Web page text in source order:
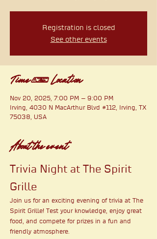
Registration is closed
See other events
Time & Location
Nov 20, 2025, 7:00 PM – 9:00 PM
Irving, 4030 N MacArthur Blvd #112, Irving, TX
75038, USA
About the event
Trivia Night at The Spirit
Grille
Join us for an exciting evening of trivia at The
Spirit Grille! Test your knowledge, enjoy great
food, and compete for prizes in a fun and
friendly atmosphere.